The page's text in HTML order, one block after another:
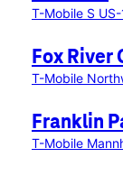
T-Mobile S
Fox River
T-Mobile
Franklin
T-Mobile